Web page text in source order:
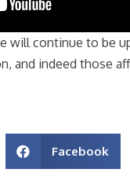
will continue to be
and indeed those
Facebook